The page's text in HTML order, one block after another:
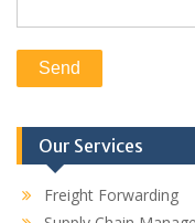
Our Services
Freight Forwarding